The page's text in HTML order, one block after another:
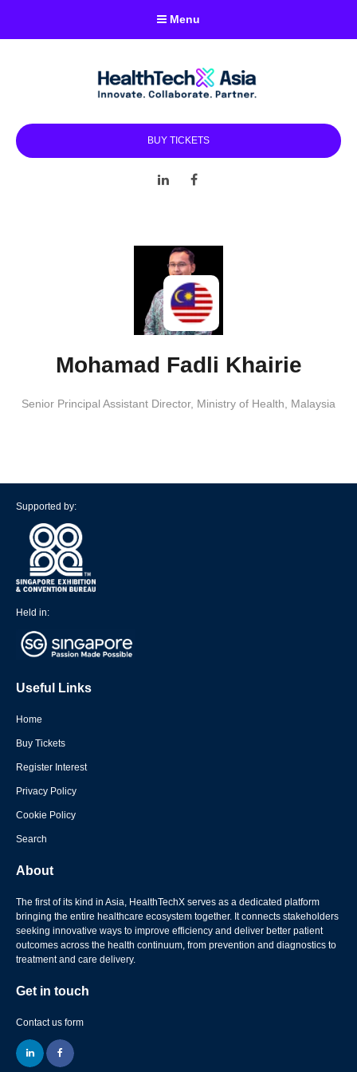
Menu
BUY TICKETS
LinkedIn
Mohamad Fadli Khairie
Senior Principal Assistant Director, Ministry of Health, Malaysia
Supported by:
Held in:
Useful Links
Home
Buy Tickets
Register Interest
Privacy Policy
Cookie Policy
Search
About
The first of its kind in Asia, HealthTechX serves as a dedicated platform
bringing the entire healthcare ecosystem together. It connects stakeholders
seeking innovative ways to improve efficiency and deliver better patient
outcomes across the health continuum, from prevention and diagnostics to
treatment and care delivery.
Get in touch
Contact us form
linkedin